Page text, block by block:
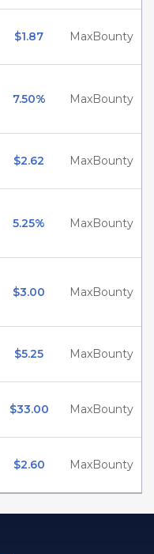
$1.87 MaxBounty
7.50% MaxBounty
$2.62 MaxBounty
5.25% MaxBounty
$3.00 MaxBounty
$5.25 MaxBounty
$33.00 MaxBounty
$2.60 MaxBounty